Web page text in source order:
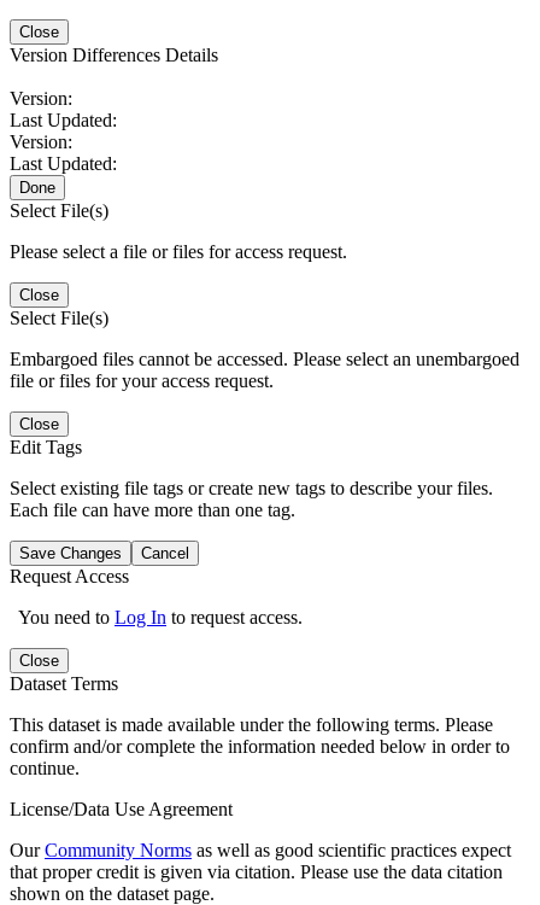
Close
Version Differences Details
Version:
Last Updated:
Version:
Last Updated:
Done
Select File(s)
Please select a file or files for access request.
Close
Select File(s)
Embargoed files cannot be accessed. Please select an unembargoed
file or files for your access request.
Close
Edit Tags
Select existing file tags or create new tags to describe your files.
Each file can have more than one tag.
Save Changes Cancel
Request Access
You need to Log In to request access.
Close
Dataset Terms
This dataset is made available under the following terms. Please
confirm and/or complete the information needed below in order to
continue.
License/Data Use Agreement
OurCommunity Norms as well as good scientific practices expect
that proper credit is given via citation. Please use the data citation
shown on the dataset page.